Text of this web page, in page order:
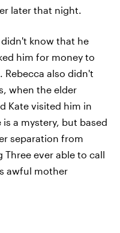
later that night.
know that he
him for money to
Rebecca also didn't
when the elder
Kate visited him in
a mystery, but based
separation from
Three ever able to call
awful mother